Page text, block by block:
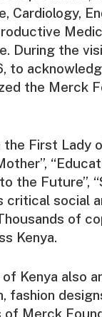
Cardiology,
During the
to
the Merck
First Lady
the Future”,
critical social
of
Kenya.
Kenya also
fashion
Merck